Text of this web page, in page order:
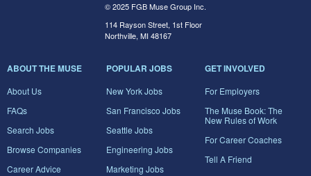
© 2025 FGB Muse Group Inc.
114 Rayson Street, 1st Floor
Northville, MI 48167
ABOUT THE MUSE
About Us
FAQs
Search Jobs
Browse Companies
Career Advice
POPULAR JOBS
New York Jobs
San Francisco Jobs
Seattle Jobs
Engineering Jobs
Marketing Jobs
GET INVOLVED
For Employers
The Muse Book: The
New Rules of Work
For Career Coaches
Tell A Friend